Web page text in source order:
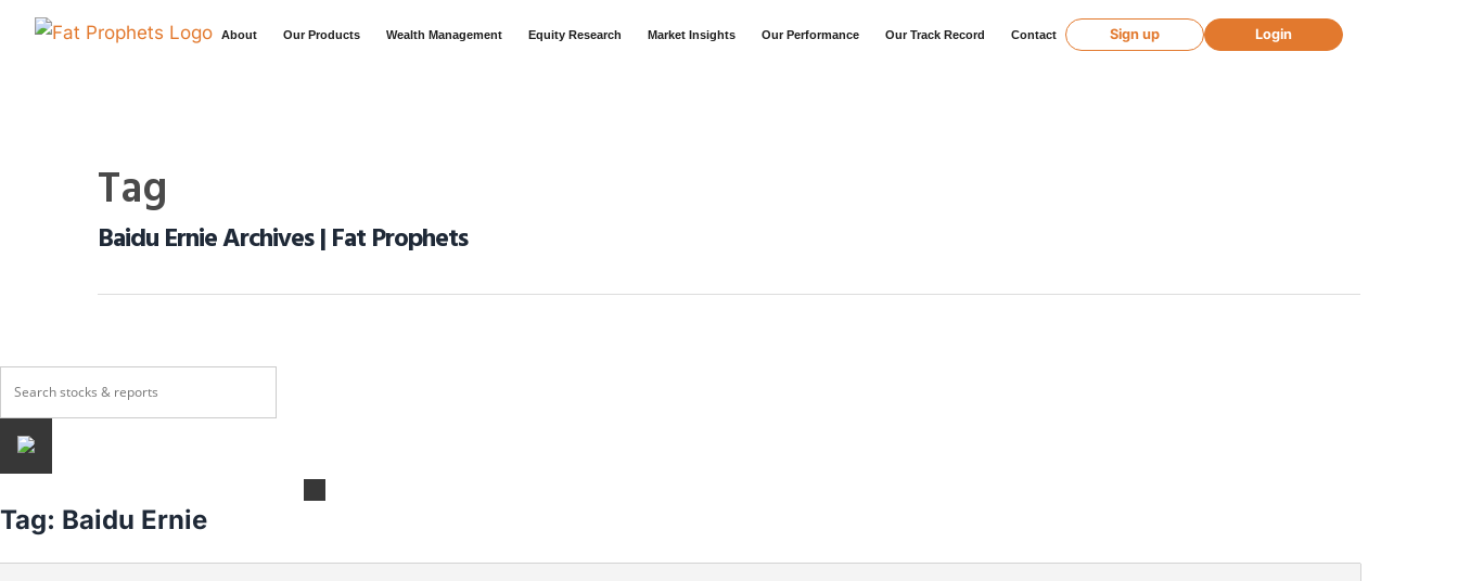
About Our Products Wealth Management Equity Research Market Insights Our Performance Our Track Record Contact Sign up Login
Tag
Baidu Ernie Archives | Fat Prophets
Tag: Baidu Ernie